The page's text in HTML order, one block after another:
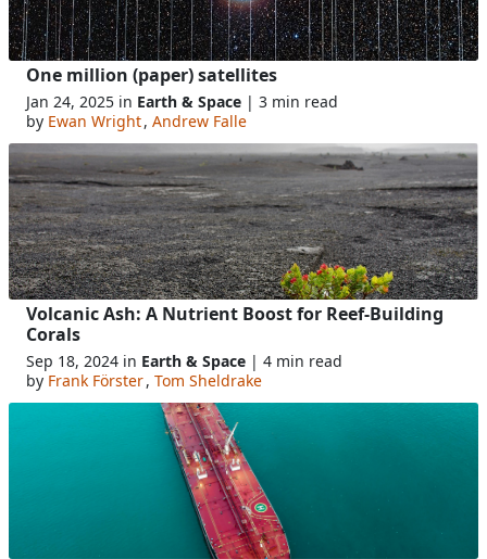
One million (paper) satellites
Jan 24, 2025 in Earth & Space | 3 min read
by Ewan Wright, Andrew Falle
Volcanic Ash: A Nutrient Boost for Reef-Building
Corals
Sep 18, 2024 in Earth & Space | 4 min read
by Frank Förster, Tom Sheldrake